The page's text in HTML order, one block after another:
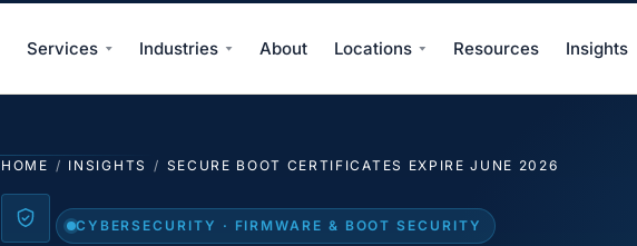
Services Industries About Locations Resources Insights
HOME / INSIGHTS / SECURE BOOT CERTIFICATES EXPIRE JUNE 2026
CYBERSECURITY · FIRMWARE & BOOT SECURITY